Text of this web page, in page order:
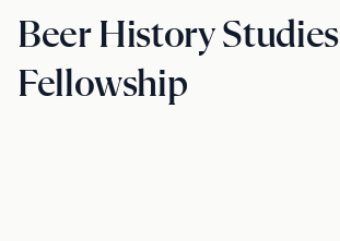
Beer History Studies
Fellowship